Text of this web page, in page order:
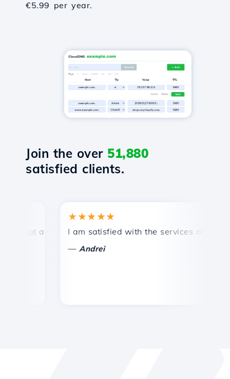
€5.99 per year.
Join the over 51,880
satisfied clients.
and efficient technical support.
★★★★★
I am satisfied with the services offered by
Andrei